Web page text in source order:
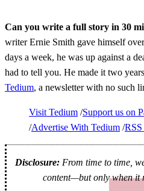
Can you write a full story in 30
writer Ernie Smith gave himself
days a week, he was up against a
had to tell you. He made it two
Tedium, a newsletter with no such
Visit Tedium Support us on
Advertise With Tedium RSS
Disclosure:From time to time,
content—but only when it